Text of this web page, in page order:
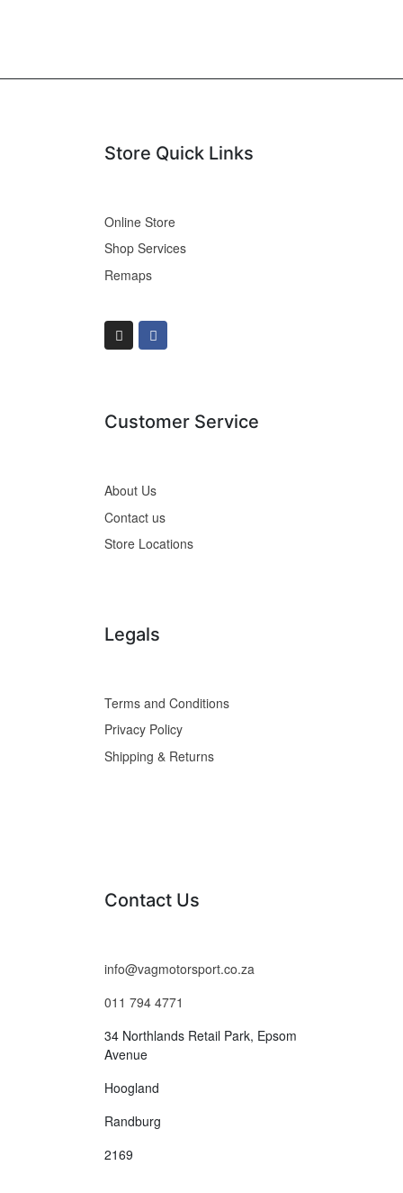
Store Quick Links
Online Store
Shop Services
Remaps
Customer Service
About Us
Contact us
Store Locations
Legals
Terms and Conditions
Privacy Policy
Shipping & Returns
Contact Us
info@vagmotorsport.co.za
011 794 4771
34 Northlands Retail Park, Epsom
Avenue
Hoogland
Randburg
2169